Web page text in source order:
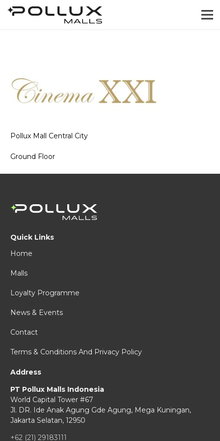
Pollux Mall Central City
Ground Floor
Quick Links
Home
Malls
Loyalty Programme
News & Events
Contact
Terms & Conditions And Privacy Policy
Address
PT Pollux Malls Indonesia
World Capital Tower #67
Jl. DR. Ide Anak Agung Gde Agung, Mega Kuningan,
Jakarta Selatan, 12950
+62 (21) 29183111